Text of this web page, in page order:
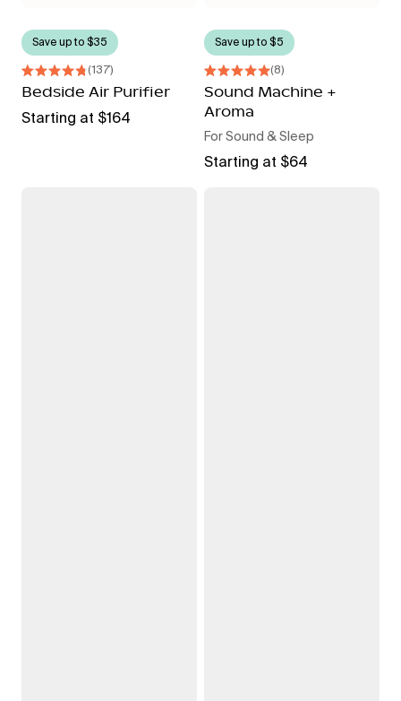
Save up to $35
Rated
4.8
of
137
Bedside Air Purifier
Regular
Starting at $164
Save up to $5
Rated
5.0
out
of
5
8
Sound Machine +
Aroma
For Sound & Sleep
Regular
Starting at $64